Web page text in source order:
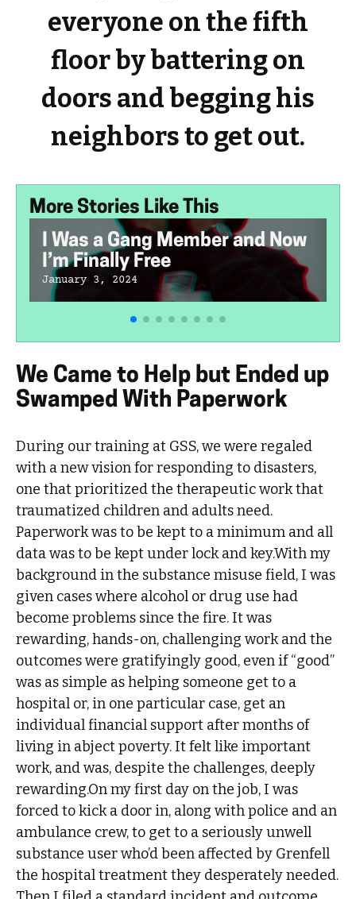
everyone on the fifth
floor by battering on
doors and begging his
neighbors to get out.
More Stories Like This
I Was a Gang Member and Now
I’m Finally Free
January 3, 2024
We Came to Help but Ended up
Swamped With Paperwork
During our training at GSS, we were regaled
with a new vision for responding to disasters,
one that prioritized the therapeutic work that
traumatized children and adults need.
Paperwork was to be kept to a minimum and all
data was to be kept under lock and key.With my
background in the substance misuse field, I was
given cases where alcohol or drug use had
become problems since the fire. It was
rewarding, hands-on, challenging work and the
outcomes were gratifyingly good, even if “good”
was as simple as helping someone get to a
hospital or, in one particular case, get an
individual financial support after months of
living in abject poverty. It felt like important
work, and was, despite the challenges, deeply
rewarding.On my first day on the job, I was
forced to kick a door in, along with police and an
ambulance crew, to get to a seriously unwell
substance user who’d been affected by Grenfell
the hospital treatment they desperately needed.